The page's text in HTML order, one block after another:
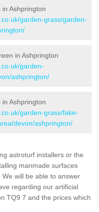
Ashprington
garden-grass/garden-
in Ashprington
garden-
ashprington/
Ashprington
garden-grass/fake-
devon/ashprington/
astroturf installers or the
manmade surfaces
will be able to answer
regarding our artificial
TQ9 7 and the prices which